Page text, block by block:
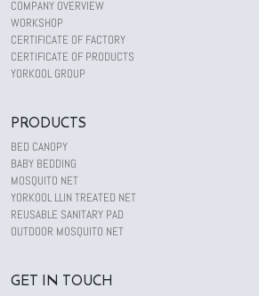
COMPANY OVERVIEW
WORKSHOP
CERTIFICATE OF FACTORY
CERTIFICATE OF PRODUCTS
YORKOOL GROUP
PRODUCTS
BED CANOPY
BABY BEDDING
MOSQUITO NET
YORKOOL LLIN TREATED NET
REUSABLE SANITARY PAD
OUTDOOR MOSQUITO NET
GET IN TOUCH